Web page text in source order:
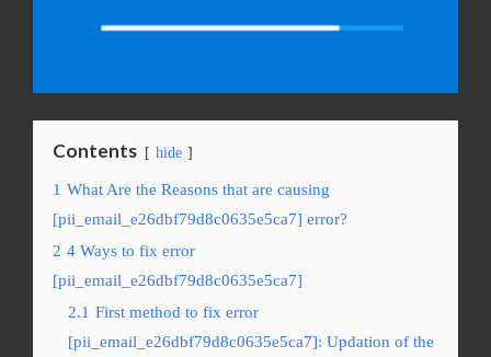
Contents hide
1 What Are the Reasons that are causing
[pii_email_e26dbf79d8c0635e5ca7] error?
2 4 Ways to fix error
[pii_email_e26dbf79d8c0635e5ca7]
2.1 First method to fix error
[pii_email_e26dbf79d8c0635e5ca7]: Updation of the